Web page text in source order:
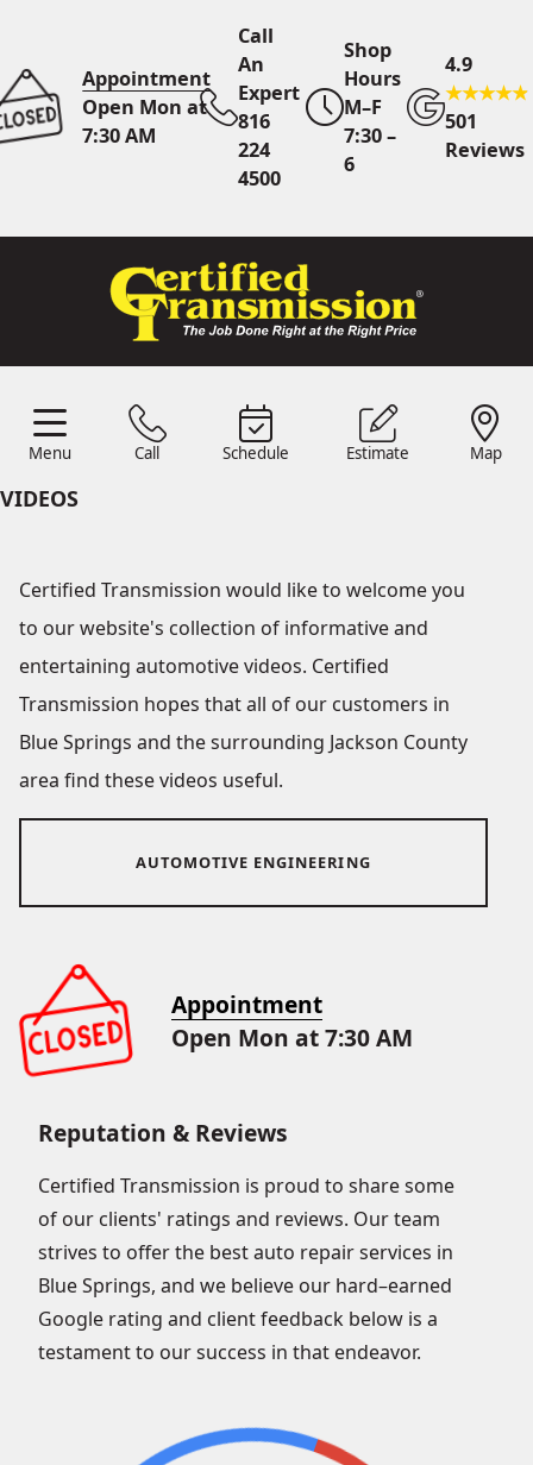
Appointment
Open Mon at
7:30 AM
Call
An
Expert
816
224
4500
Shop
Hours
M–F
7:30 –
6
4.9
501
Reviews
Menu Call Schedule Estimate Map
816 224
OnlineScheduling
VIDEOS
Certified Transmission would like to welcome you
to our website's collection of informative and
entertaining automotive videos. Certified
Transmission hopes that all of our customers in
Blue Springs and the surrounding Jackson County
area find these videos useful.
AUTOMOTIVE ENGINEERING
Appointment
Open Mon at 7:30 AM
Reputation & Reviews
Certified Transmission is proud to share some
of our clients' ratings and reviews. Our team
strives to offer the best auto repair services in
Blue Springs, and we believe our hard–earned
Google rating and client feedback below is a
testament to our success in that endeavor.